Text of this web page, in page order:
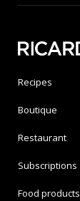
Recipes
Boutique
Restaurant
Subscriptions
Food products